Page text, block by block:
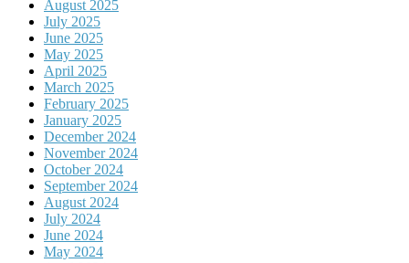
August 2025
July 2025
June 2025
May 2025
April 2025
March 2025
February 2025
January 2025
December 2024
November 2024
October 2024
September 2024
August 2024
July 2024
June 2024
May 2024